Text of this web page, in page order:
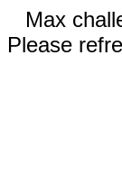
Max
Please